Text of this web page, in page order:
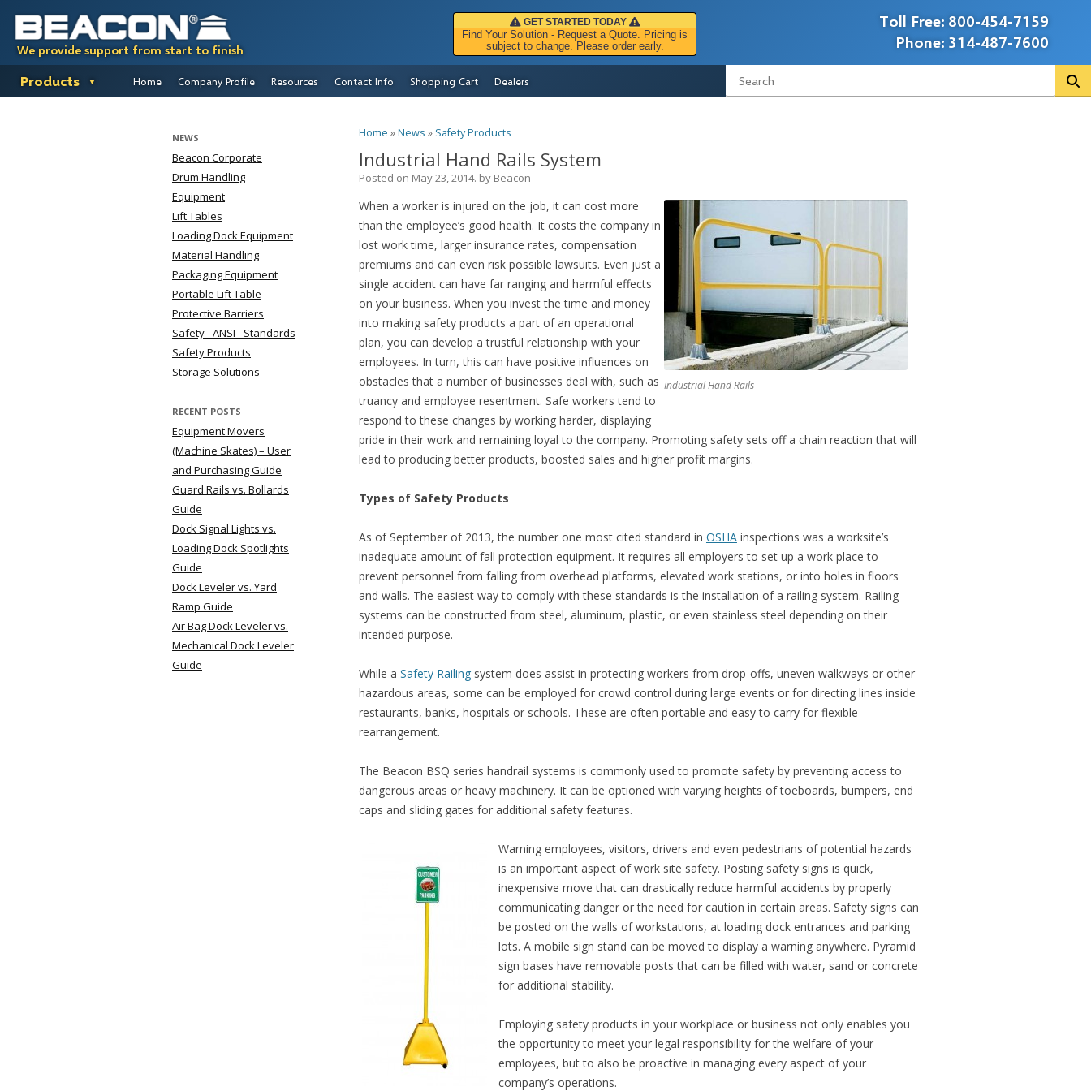
We provide support from start to finish
Toll Free: 800-454-7159
Phone: 314-487-7600
GET STARTED TODAY
Find Your Solution - Request a Quote. Pricing is
subject to change. Please order early.
Products Home Company Profile Resources Contact Info Shopping Cart Dealers
Home »News » Safety Products
Industrial Hand Rails System
Posted on May 23, 2014. by Beacon
Industrial Hand Rails
When a worker is injured on the job, it can cost more
than the employee’s good health. It costs the company in
lost work time, larger insurance rates, compensation
premiums and can even risk possible lawsuits. Even just a
single accident can have far ranging and harmful effects
on your business. When you invest the time and money
into making safety products a part of an operational
plan, you can develop a trustful relationship with your
employees. In turn, this can have positive influences on
obstacles that a number of businesses deal with, such as
truancy and employee resentment. Safe workers tend to
respond to these changes by working harder, displaying
pride in their work and remaining loyal to the company. Promoting safety sets off a chain reaction that will
lead to producing better products, boosted sales and higher profit margins.
Types of Safety Products
As of September of 2013, the number one most cited standard in OSHAinspections was a worksite’s
inadequate amount of fall protection equipment. It requires all employers to set up a work place to
prevent personnel from falling from overhead platforms, elevated work stations, or into holes in floors
and walls. The easiest way to comply with these standards is the installation of a railing system. Railing
systems can be constructed from steel, aluminum, plastic, or even stainless steel depending on their
intended purpose.
While a Safety Railingsystem does assist in protecting workers from drop-offs, uneven walkways or other
hazardous areas, some can be employed for crowd control during large events or for directing lines inside
restaurants, banks, hospitals or schools. These are often portable and easy to carry for flexible
rearrangement.
The Beacon BSQ series handrail systems is commonly used to promote safety by preventing access to
dangerous areas or heavy machinery. It can be optioned with varying heights of toeboards, bumpers, end
caps and sliding gates for additional safety features.
Warning employees, visitors, drivers and even pedestrians of potential hazards
is an important aspect of work site safety. Posting safety signs is quick,
inexpensive move that can drastically reduce harmful accidents by properly
communicating danger or the need for caution in certain areas. Safety signs can
be posted on the walls of workstations, at loading dock entrances and parking
lots. A mobile sign stand can be moved to display a warning anywhere. Pyramid
sign bases have removable posts that can be filled with water, sand or concrete
for additional stability.
Employing safety products in your workplace or business not only enables you
the opportunity to meet your legal responsibility for the welfare of your
employees, but to also be proactive in managing every aspect of your
company’s operations.
NEWS
Beacon Corporate
Drum Handling
Equipment
Lift Tables
Loading Dock Equipment
Material Handling
Packaging Equipment
Portable Lift Table
Protective Barriers
Safety - ANSI - Standards
Safety Products
Storage Solutions
RECENT POSTS
Equipment Movers
(Machine Skates) – User
and Purchasing Guide
Guard Rails vs. Bollards
Guide
Dock Signal Lights vs.
Loading Dock Spotlights
Guide
Dock Leveler vs. Yard
Ramp Guide
Air Bag Dock Leveler vs.
Mechanical Dock Leveler
Guide